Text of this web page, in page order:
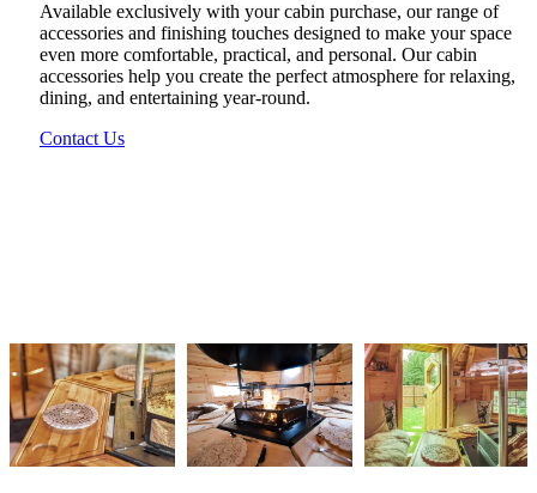
Available exclusively with your cabin purchase, our range of
accessories and finishing touches designed to make your space
even more comfortable, practical, and personal. Our cabin
accessories help you create the perfect atmosphere for relaxing,
dining, and entertaining year-round.
Contact Us